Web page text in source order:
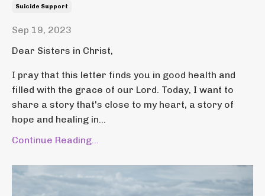
Suicide Support
Sep 19, 2023
Dear Sisters in Christ,
I pray that this letter finds you in good health and
filled with the grace of our Lord. Today, I want to
share a story that's close to my heart, a story of
hope and healing in...
Continue Reading...